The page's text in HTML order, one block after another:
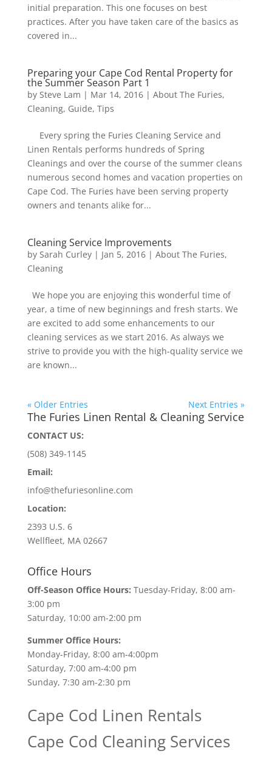
initial preparation. This one focuses on best
practices. After you have taken care of the basics as
covered in...
Preparing your Cape Cod Rental Property for
the Summer Season Part 1
by Steve Lam | Mar 14, 2016| About The Furies,
Cleaning, Guide, Tips
Every spring the Furies Cleaning Service and
Linen Rentals performs hundreds of Spring
Cleanings and over the course of the summer cleans
numerous second homes and vacation properties on
Cape Cod. The Furies have been serving property
owners and tenants alike for...
Cleaning Service Improvements
by Sarah Curley| Jan 5, 2016| About The Furies,
Cleaning
We hope you are enjoying this wonderful time of
year, a time of new beginnings and fresh starts. We
are excited to add some enhancements to our
cleaning services as we start 2016. As always we
strive to provide you with the high-quality service we
are known...
« Older Entries Next Entries »
The Furies Linen Rental & Cleaning Service
CONTACT US:
(508) 349-1145
Email:
info@thefuriesonline.com
Location:
2393 U.S. 6
Wellfleet, MA 02667
Office Hours
Off-Season Office Hours: Tuesday-Friday, 8:00 am-
3:00 pm
Saturday, 10:00 am-2:00 pm
Summer Office Hours:
Monday-Friday, 8:00 am-4:00pm
Saturday, 7:00 am-4:00 pm
Sunday, 7:30 am-2:30 pm
Cape Cod Linen Rentals
Cape Cod Cleaning Services